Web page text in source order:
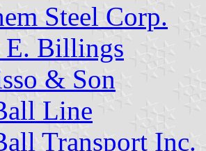
Steel Corp.
E. Billings
& Son
Line
Transport Inc.